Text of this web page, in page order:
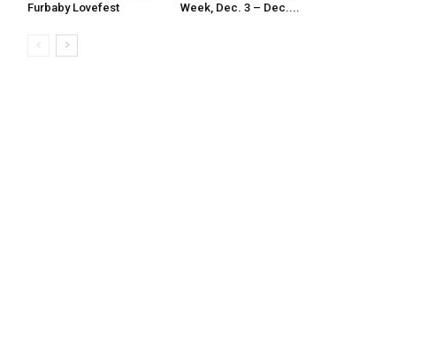
Furbaby Lovefest
Week, Dec. 3 – Dec....